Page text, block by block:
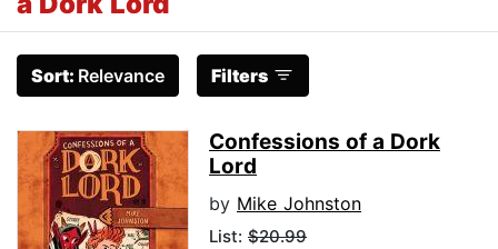
Sort: Relevance Filters
Confessions of a Dork
Lord
by Mike Johnston
List: $20.99